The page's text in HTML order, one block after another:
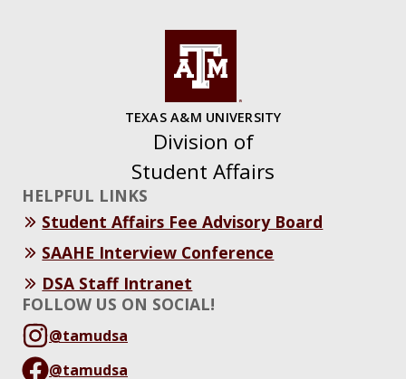
TEXAS A&M UNIVERSITY
Division of
Student Affairs
HELPFUL LINKS
Student Affairs Fee Advisory Board
SAAHE Interview Conference
DSA Staff Intranet
FOLLOW US ON SOCIAL!
@tamudsa
@tamudsa